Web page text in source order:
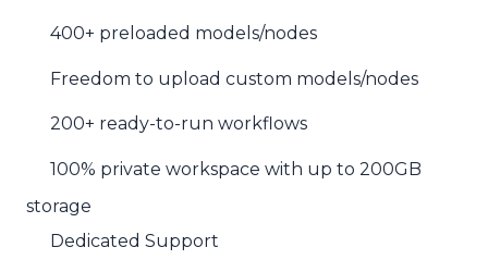
400+ preloaded models/nodes
Freedom to upload custom models/nodes
200+ ready-to-run workflows
100% private workspace with up to 200GB
storage
Dedicated Support